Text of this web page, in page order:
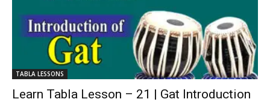
TABLA LESSONS
Learn Tabla Lesson – 21 | Gat Introduction